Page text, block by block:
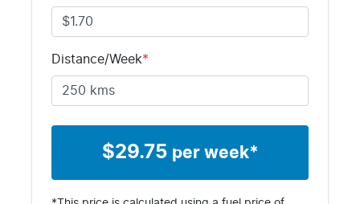
Distance/Week*
$29.75 per week*